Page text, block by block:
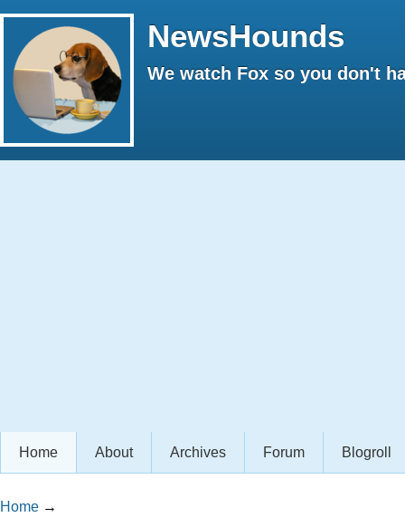
NewsHounds
We watch Fox so you don't
Home About Archives Forum Blogroll
Home →